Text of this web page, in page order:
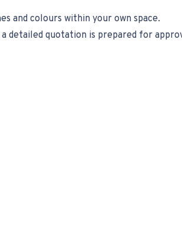
and colours within your own space.
detailed quotation is prepared for